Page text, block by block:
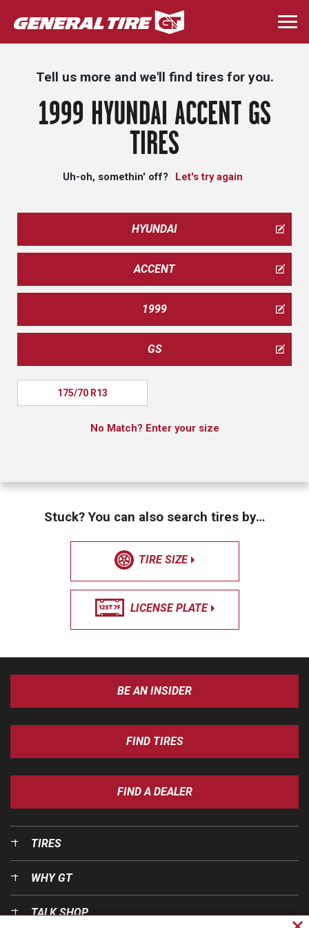
Skip
to
main
Tell us more and we'll find tires for you.
1999 HYUNDAI ACCENT GS
TIRES
Uh-oh, somethin' off? Let's try again
HYUNDAI
ACCENT
1999
GS
175/70 R13
No Match? Enter your size
Stuck? You can also search tires by…
TIRE SIZE
LICENSE PLATE
BE AN INSIDER
FIND TIRES
FIND A DEALER
TIRES
WHY GT
TALK SHOP